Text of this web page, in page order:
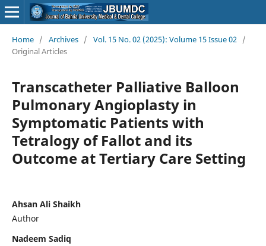
Home / Archives / Vol. 15 No. 02 (2025): Volume 15 Issue 02 /
Original Articles
Transcatheter Palliative Balloon
Pulmonary Angioplasty in
Symptomatic Patients with
Tetralogy of Fallot and its
Outcome at Tertiary Care Setting
Ahsan Ali Shaikh
Author
Nadeem Sadiq